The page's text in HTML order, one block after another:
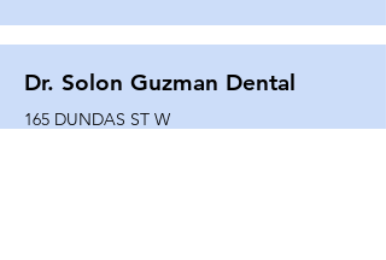
Dr. Solon Guzman Dental
165 DUNDAS ST W